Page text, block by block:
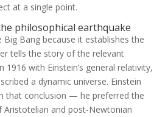
at a single point.
philosophical earthquake
Bang because it establishes the
tells the story of the relevant
1916 with Einstein’s general relativity,
a dynamic universe. Einstein
that conclusion — he preferred the
Aristotelian and post-Newtonian